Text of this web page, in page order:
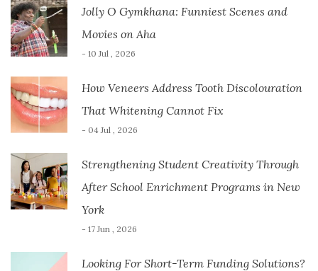
Jolly O Gymkhana: Funniest Scenes and
Movies on Aha
- 10 Jul , 2026
How Veneers Address Tooth Discolouration
That Whitening Cannot Fix
- 04 Jul , 2026
Strengthening Student Creativity Through
After School Enrichment Programs in New
York
- 17 Jun , 2026
Looking For Short-Term Funding Solutions?